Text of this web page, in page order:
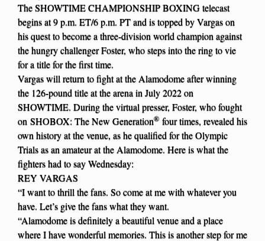
The SHOWTIME CHAMPIONSHIP BOXING telecast
begins at 9 p.m. ET/6 p.m. PT and is topped by Vargas on
his quest to become a three-division world champion against
the hungry challenger Foster, who steps into the ring to vie
for a title for the first time.
Vargas will return to fight at the Alamodome after winning
the 126-pound title at the arena in July 2022 on
SHOWTIME. During the virtual presser, Foster, who fought
on SHOBOX: The New Generation® four times, revealed his
own history at the venue, as he qualified for the Olympic
Trials as an amateur at the Alamodome. Here is what the
fighters had to say Wednesday:
REY VARGAS
“I want to thrill the fans. So come at me with whatever you
have. Let’s give the fans what they want.
“Alamodome is definitely a beautiful venue and a place
where I have wonderful memories. This is another step for me